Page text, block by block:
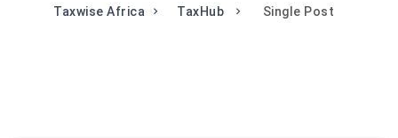
Taxwise Africa TaxHub Single Post